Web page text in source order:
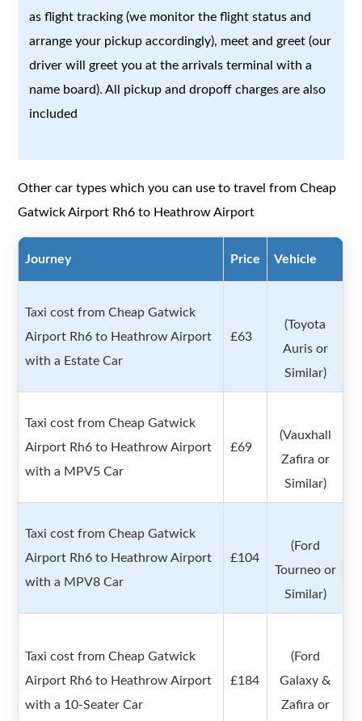
as flight tracking (we monitor the flight status and
arrange your pickup accordingly), meet and greet (our
driver will greet you at the arrivals terminal with a
name board). All pickup and dropoff charges are also
included
Other car types which you can use to travel from Cheap
Gatwick Airport Rh6 to Heathrow Airport
Journey Price Vehicle
Taxi cost from Cheap Gatwick
Airport Rh6 to Heathrow Airport
with a Estate Car
£63
(Toyota
Auris or
Similar)
Taxi cost from Cheap Gatwick
Airport Rh6 to Heathrow Airport
with a MPV5 Car
£69
(Vauxhall
Zafira or
Similar)
Taxi cost from Cheap Gatwick
Airport Rh6 to Heathrow Airport
with a MPV8 Car
£104
(Ford
Tourneo or
Similar)
Taxi cost from Cheap Gatwick
Airport Rh6 to Heathrow Airport
with a 10-Seater Car
£184
(Ford
Galaxy &
Zafira or